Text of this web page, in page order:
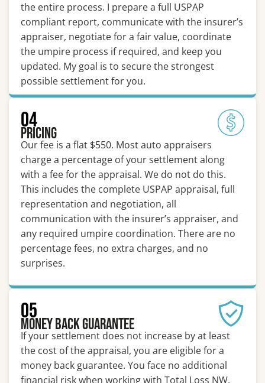
the entire process. I prepare a full USPAP
compliant report, communicate with the insurer’s
appraiser, negotiate for a fair value, coordinate
the umpire process if required, and keep you
updated. My goal is to secure the strongest
possible settlement for you.
04
Pricing
Our fee is a flat $550. Most auto appraisers
charge a percentage of your settlement along
with a fee for the appraisal. We do not do this.
This includes the complete USPAP appraisal, full
representation and negotiation, all
communication with the insurer’s appraiser, and
any required umpire coordination. There are no
percentage fees, no extra charges, and no
surprises.
05
Money Back Guarantee
If your settlement does not increase by at least
the cost of the appraisal, you are eligible for a
money back guarantee. You face no additional
financial risk when working with Total Loss NW.